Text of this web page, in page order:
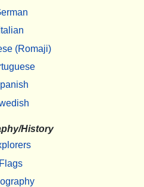
Italian
(Romaji)
History
Flags